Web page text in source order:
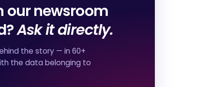
our newsroom
Ask it directly.
the story — in 60+
the data belonging to